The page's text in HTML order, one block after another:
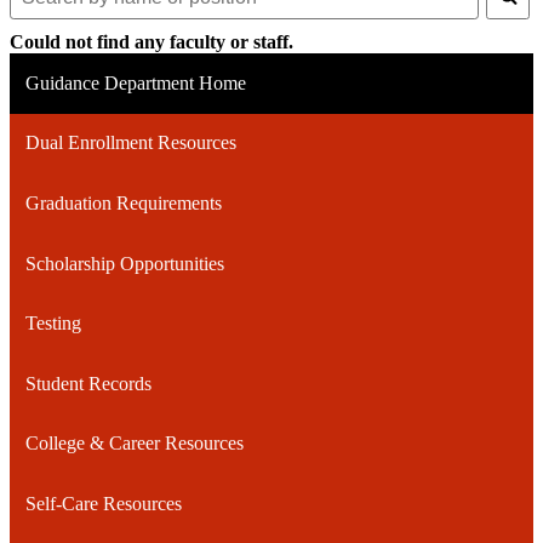
Search
people
this
page
Could not find any faculty or staff.
Guidance Department Home
Dual Enrollment Resources
Graduation Requirements
Scholarship Opportunities
Testing
Student Records
College & Career Resources
Self-Care Resources